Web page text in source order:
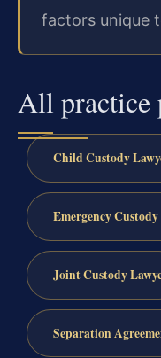
factors unique
All practice
Child Custody
Emergency
Joint Custody
Separation